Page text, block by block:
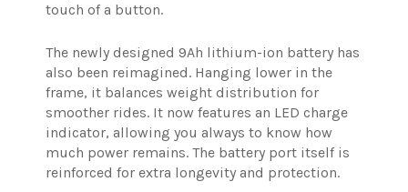
touch of a button.
The newly designed 9Ah lithium-ion battery has
also been reimagined. Hanging lower in the
frame, it balances weight distribution for
smoother rides. It now features an LED charge
indicator, allowing you always to know how
much power remains. The battery port itself is
reinforced for extra longevity and protection.